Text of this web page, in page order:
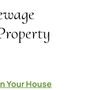
Your House